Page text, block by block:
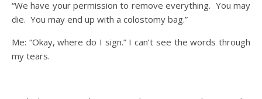
“We have your permission to remove everything. You may
die. You may end up with a colostomy bag.”
Me: “Okay, where do I sign.” I can’t see the words through
my tears.